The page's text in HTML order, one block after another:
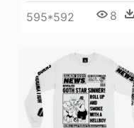
595*592 8